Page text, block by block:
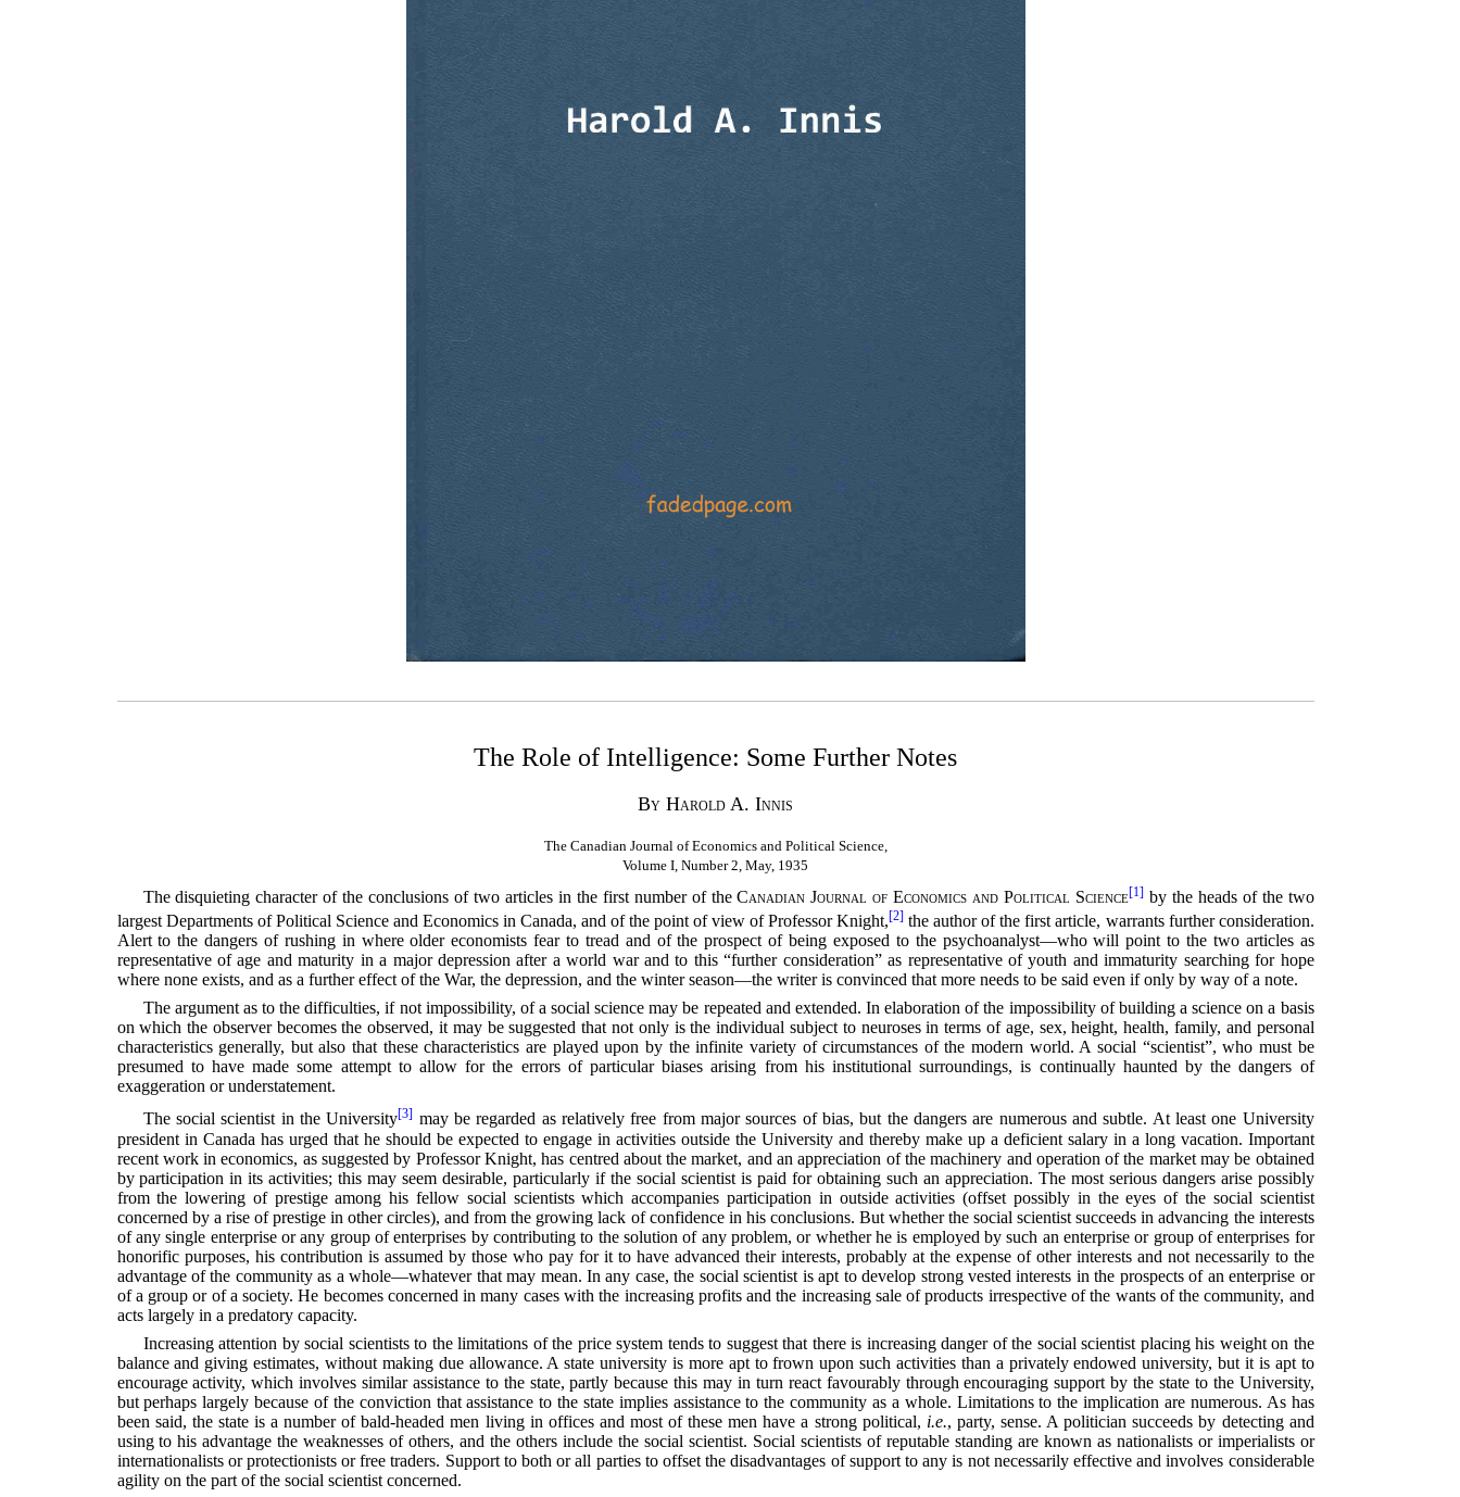
The Role of Intelligence: Some Further Notes
By Harold A. Innis
The Canadian Journal of Economics and Political Science,
Volume I, Number 2, May, 1935
The disquieting character of the conclusions of two articles in the first number of theCanadian Journal of Economics and Political Science[1] by the heads of the two
largest Departments of Political Science and Economics in Canada, and of the point of view of Professor Knight,[2] the author of the first article, warrants further consideration.
Alert to the dangers of rushing in where older economists fear to tread and of the prospect of being exposed to the psychoanalyst—who will point to the two articles as
representative of age and maturity in a major depression after a world war and to this “further consideration” as representative of youth and immaturity searching for hope
where none exists, and as a further effect of the War, the depression, and the winter season—the writer is convinced that more needs to be said even if only by way of a note.
The argument as to the difficulties, if not impossibility, of a social science may be repeated and extended. In elaboration of the impossibility of building a science on a basis
on which the observer becomes the observed, it may be suggested that not only is the individual subject to neuroses in terms of age, sex, height, health, family, and personal
characteristics generally, but also that these characteristics are played upon by the infinite variety of circumstances of the modern world. A social “scientist”, who must be
presumed to have made some attempt to allow for the errors of particular biases arising from his institutional surroundings, is continually haunted by the dangers of
exaggeration or understatement.
The social scientist in the University[3] may be regarded as relatively free from major sources of bias, but the dangers are numerous and subtle. At least one University
president in Canada has urged that he should be expected to engage in activities outside the University and thereby make up a deficient salary in a long vacation. Important
recent work in economics, as suggested by Professor Knight, has centred about the market, and an appreciation of the machinery and operation of the market may be obtained
by participation in its activities; this may seem desirable, particularly if the social scientist is paid for obtaining such an appreciation. The most serious dangers arise possibly
from the lowering of prestige among his fellow social scientists which accompanies participation in outside activities (offset possibly in the eyes of the social scientist
concerned by a rise of prestige in other circles), and from the growing lack of confidence in his conclusions. But whether the social scientist succeeds in advancing the interests
of any single enterprise or any group of enterprises by contributing to the solution of any problem, or whether he is employed by such an enterprise or group of enterprises for
honorific purposes, his contribution is assumed by those who pay for it to have advanced their interests, probably at the expense of other interests and not necessarily to the
advantage of the community as a whole—whatever that may mean. In any case, the social scientist is apt to develop strong vested interests in the prospects of an enterprise or
of a group or of a society. He becomes concerned in many cases with the increasing profits and the increasing sale of products irrespective of the wants of the community, and
acts largely in a predatory capacity.
Increasing attention by social scientists to the limitations of the price system tends to suggest that there is increasing danger of the social scientist placing his weight on the
balance and giving estimates, without making due allowance. A state university is more apt to frown upon such activities than a privately endowed university, but it is apt to
encourage activity, which involves similar assistance to the state, partly because this may in turn react favourably through encouraging support by the state to the University,
but perhaps largely because of the conviction that assistance to the state implies assistance to the community as a whole. Limitations to the implication are numerous. As has
been said, the state is a number of bald-headed men living in offices and most of these men have a strong political, i.e., party, sense. A politician succeeds by detecting and
using to his advantage the weaknesses of others, and the others include the social scientist. Social scientists of reputable standing are known as nationalists or imperialists or
internationalists or protectionists or free traders. Support to both or all parties to offset the disadvantages of support to any is not necessarily effective and involves considerable
agility on the part of the social scientist concerned.